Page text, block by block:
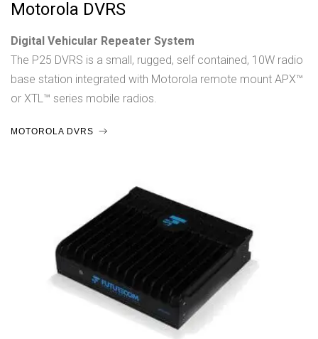
Motorola DVRS
Digital Vehicular Repeater System
The P25 DVRS is a small, rugged, self contained, 10W radio
base station integrated with Motorola remote mount APX™
or XTL™ series mobile radios.
MOTOROLA DVRS